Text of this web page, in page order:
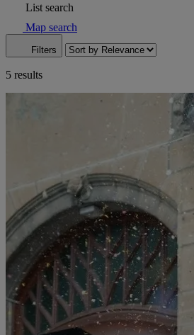
List search
Map search
Filters
5 results